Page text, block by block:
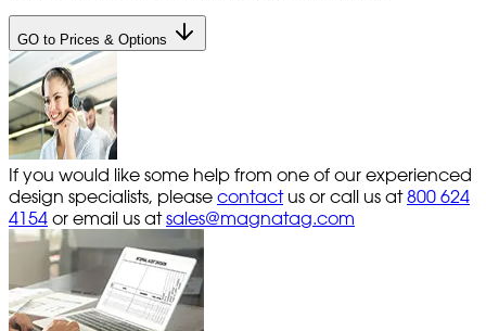
GO to Prices & Options
If you would like some help from one of our experienced
design specialists, please contact us or call us at 800 624
4154 or email us atsales@magnatag.com